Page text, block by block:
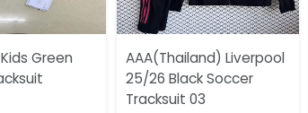
Green
AAA(Thailand) Liverpool
25/26 Black Soccer
Tracksuit 03